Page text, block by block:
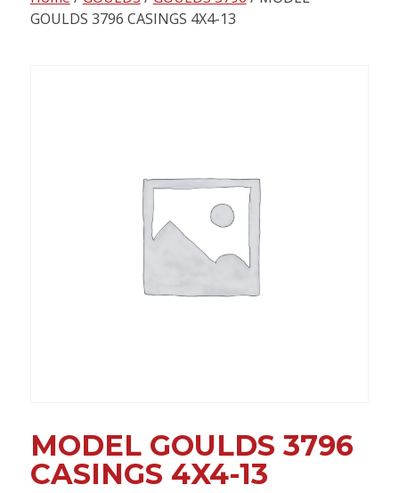
contentGOULDS 3796 CASINGS 4X4-13
MODEL GOULDS 3796
CASINGS 4X4-13